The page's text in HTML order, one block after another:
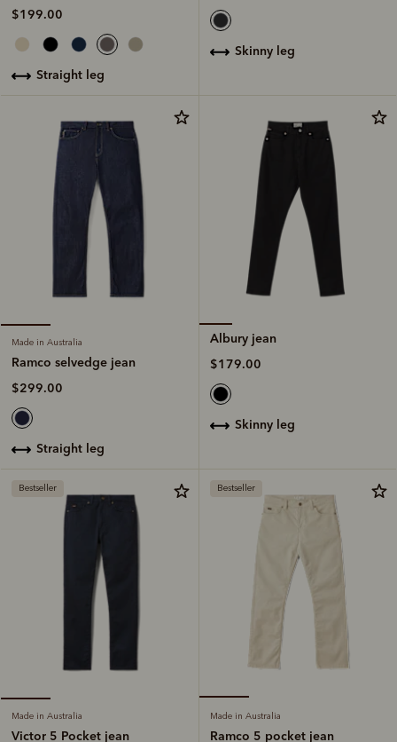
$199.00
straight leg
skinny leg
Made in Australia
Ramco selvedge jean
$299.00
straight leg
Albury jean
$179.00
skinny leg
Bestseller
Made in Australia
Victor 5 Pocket jean
Bestseller
Made in Australia
Ramco 5 pocket jean